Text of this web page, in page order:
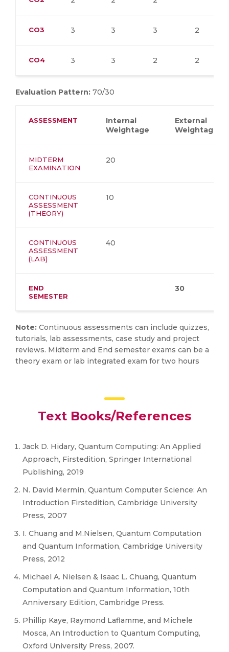
CO3 3 3 3 2
CO4 3 3 2 2
Evaluation Pattern: 70/30
ASSESSMENT
Internal
Weightage
External
Weightage
MIDTERM
EXAMINATION
20
CONTINUOUS
ASSESSMENT
(THEORY)
10
CONTINUOUS
ASSESSMENT
(LAB)
40
END
SEMESTER
30
Note: Continuous assessments can include quizzes,
tutorials, lab assessments, case study and project
reviews. Midterm and End semester exams can be a
theory exam or lab integrated exam for two hours
Text Books/References
Jack D. Hidary, Quantum Computing: An Applied
Approach, Firstedition, Springer International
Publishing, 2019
N. David Mermin, Quantum Computer Science: An
Introduction Firstedition, Cambridge University
Press, 2007
I. Chuang and M.Nielsen, Quantum Computation
and Quantum Information, Cambridge University
Press, 2012
Michael A. Nielsen & Isaac L. Chuang, Quantum
Computation and Quantum Information, 10th
Anniversary Edition, Cambridge Press.
Phillip Kaye, Raymond Laflamme, and Michele
Mosca, An Introduction to Quantum Computing,
Oxford University Press, 2007.